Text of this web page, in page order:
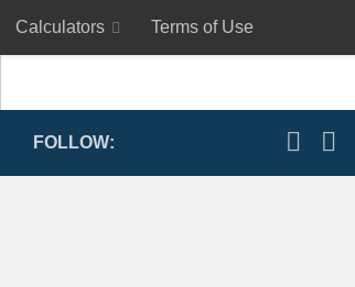
Skip to content
Calculators Terms of Use
FOLLOW: